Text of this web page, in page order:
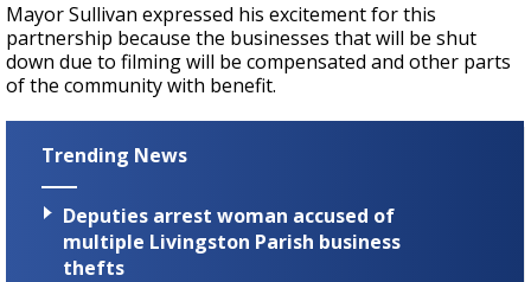
Mayor Sullivan expressed his excitement for this
partnership because the businesses that will be shut
down due to filming will be compensated and other parts
of the community with benefit.
Trending News
Deputies arrest woman accused of
multiple Livingston Parish business
thefts